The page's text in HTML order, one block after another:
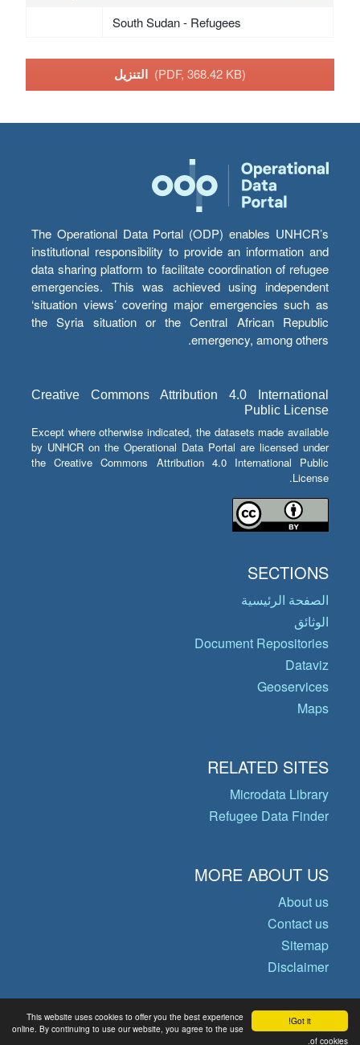
Got it!
This website uses cookies to offer you the best experience
online. By continuing to use our website, you agree to the use
of cookies.
South Sudan - Refugees
(PDF, 368.42 KB)
The Operational Data Portal (ODP) enables UNHCR’s
institutional responsibility to provide an information and
data sharing platform to facilitate coordination of refugee
emergencies. This was achieved using independent
‘situation views’ covering major emergencies such as
the Syria situation or the Central African Republic
emergency, among others.
Creative Commons Attribution 4.0 International
Public License
Except where otherwise indicated, the datasets made available
by UNHCR on the Operational Data Portal are licensed under
the Creative Commons Attribution 4.0 International Public
License.
SECTIONS
الصفحة الرئيسية
الوثائق
Document Repositories
Dataviz
Geoservices
Maps
RELATED SITES
Microdata Library
Refugee Data Finder
MORE ABOUT US
About us
Contact us
Sitemap
Disclaimer
© Copyright 2026 Operational Data